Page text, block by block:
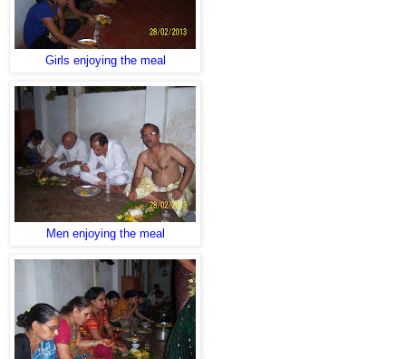
Girls enjoying the meal
Men enjoying the meal